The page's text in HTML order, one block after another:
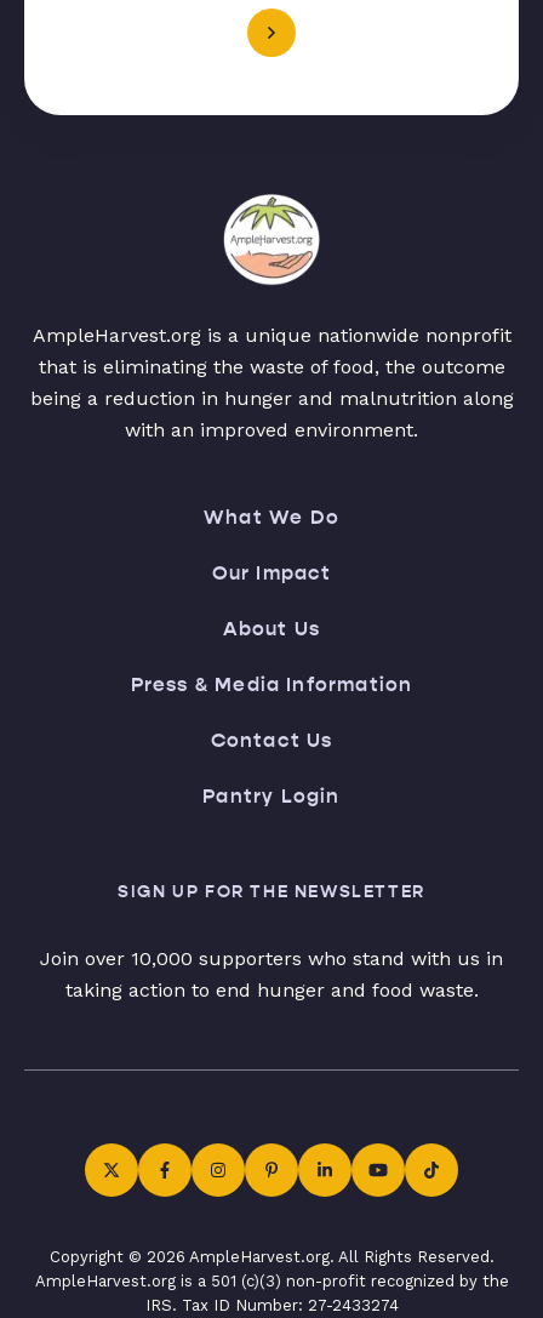
AmpleHarvest.org is a unique nationwide nonprofit
that is eliminating the waste of food, the outcome
being a reduction in hunger and malnutrition along
with an improved environment.
What We Do
Our Impact
About Us
Press & Media Information
Contact Us
Pantry Login
SIGN UP FOR THE NEWSLETTER
Join over 10,000 supporters who stand with us in
taking action to end hunger and food waste.
Copyright © 2026 AmpleHarvest.org. All Rights Reserved.
AmpleHarvest.org is a 501 (c)(3) non-profit recognized by the
IRS. Tax ID Number: 27-2433274